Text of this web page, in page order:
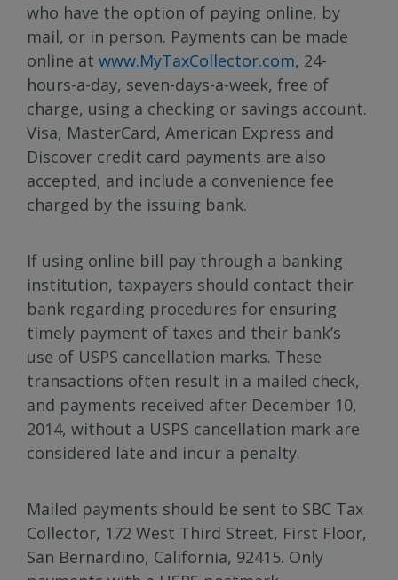
who have the option of paying online, by
mail, or in person. Payments can be made
online at www.MyTaxCollector.com, 24-
hours-a-day, seven-days-a-week, free of
charge, using a checking or savings account.
Visa, MasterCard, American Express and
Discover credit card payments are also
accepted, and include a convenience fee
charged by the issuing bank.
If using online bill pay through a banking
institution, taxpayers should contact their
bank regarding procedures for ensuring
timely payment of taxes and their bank’s
use of USPS cancellation marks. These
transactions often result in a mailed check,
and payments received after December 10,
2014, without a USPS cancellation mark are
considered late and incur a penalty.
Mailed payments should be sent to SBC Tax
Collector, 172 West Third Street, First Floor,
San Bernardino, California, 92415. Only